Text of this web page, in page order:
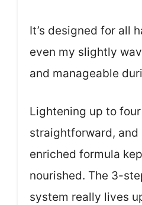
It’s designed for all
even my slightly
and manageable
Lightening up to
straightforward,
enriched formula
nourished. The 3-
system really lives